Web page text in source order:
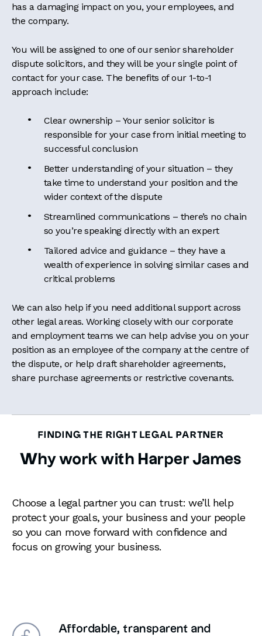
has a damaging impact on you, your employees, and
the company.
You will be assigned to one of our senior shareholder
dispute solicitors, and they will be your single point of
contact for your case. The benefits of our 1-to-1
approach include:
Clear ownership – Your senior solicitor is
responsible for your case from initial meeting to
successful conclusion
Better understanding of your situation – they
take time to understand your position and the
wider context of the dispute
Streamlined communications – there’s no chain
so you’re speaking directly with an expert
Tailored advice and guidance – they have a
wealth of experience in solving similar cases and
critical problems
We can also help if you need additional support across
other legal areas. Working closely with our corporate
and employment teams we can help advise you on your
position as an employee of the company at the centre of
the dispute, or help draft shareholder agreements,
share purchase agreements or restrictive covenants.
FINDING THE RIGHT LEGAL PARTNER
Why work with Harper James
Choose a legal partner you can trust: we’ll help
protect your goals, your business and your people
so you can move forward with confidence and
focus on growing your business.
Affordable, transparent and